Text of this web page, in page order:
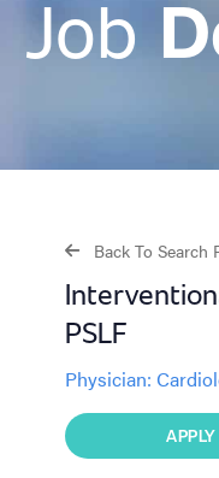
Job
Back To Search
PSLF
Physician: